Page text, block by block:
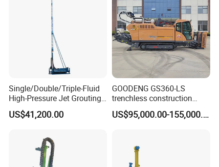
Single/Double/Triple-Fluid
High-Pressure Jet Grouting
Drilling Rig for Foundation
Engeering
US$41,200.00
GOODENG GS360-LS
trenchless construction
horizontal directional
drilling rig machine
US$95,000.00-155,000.00